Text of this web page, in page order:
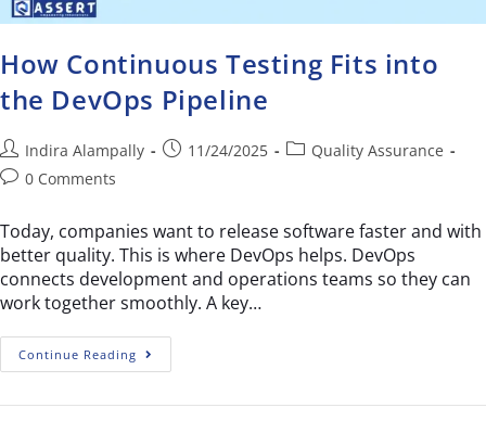
How Continuous Testing Fits into
the DevOps Pipeline
Indira Alampally 11/24/2025
Quality Assurance
0 Comments
Today, companies want to release software faster and with
better quality. This is where DevOps helps. DevOps
connects development and operations teams so they can
work together smoothly. A key…
Continue Reading